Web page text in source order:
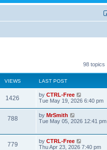
98 topics
VIEWS LAST POST
1426
i
w
L
a
t
p
o
t
by CTRL-Free
Tue May 19, 2026 6:40 pm
788V
e
L
a
p
o
by MrSmith
Tue May 05, 2026 12:41 pm
779V
L
a
by CTRL-Free
Thu Apr 23, 2026 7:40 pm